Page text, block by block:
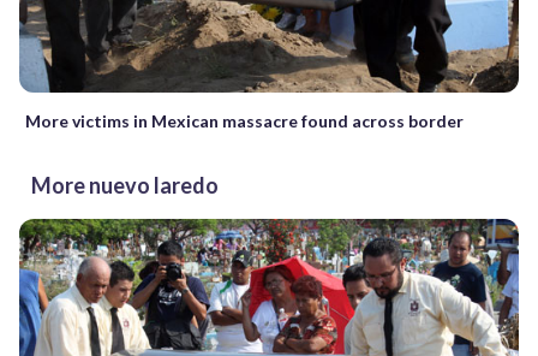
More victims in Mexican massacre found across border
More nuevo laredo